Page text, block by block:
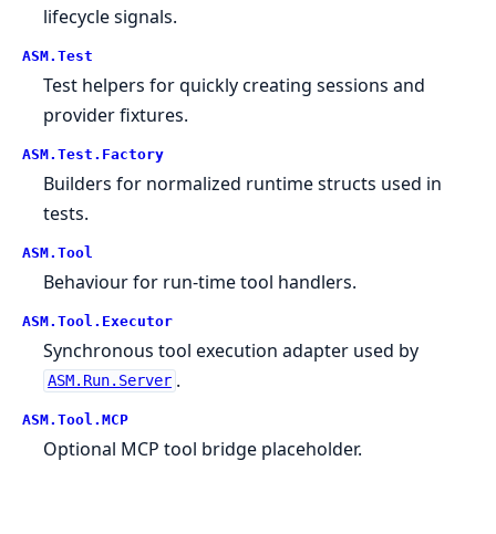
lifecycle signals.
ASM. Test
Test helpers for quickly creating sessions and
provider fixtures.
ASM. Test. Factory
Builders for normalized runtime structs used in
tests.
ASM. Tool
Behaviour for run-time tool handlers.
ASM. Tool. Executor
Synchronous tool execution adapter used by
ASM.Run.Server .
ASM. Tool. MCP
Optional MCP tool bridge placeholder.